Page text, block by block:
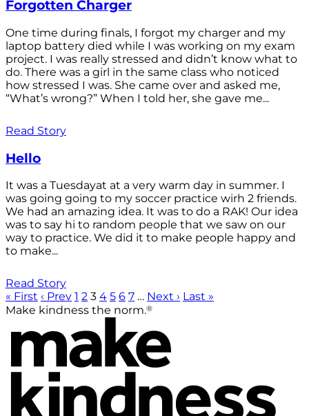
Forgotten Charger
One time during finals, I forgot my charger and my
laptop battery died while I was working on my exam
project. I was really stressed and didn’t know what to
do. There was a girl in the same class who noticed
how stressed I was. She came over and asked me,
“What’s wrong?” When I told her, she gave me...
Read Story
Hello
It was a Tuesdayat at a very warm day in summer. I
was going going to my soccer practice wirh 2 friends.
We had an amazing idea. It was to do a RAK! Our idea
was to say hi to random people that we saw on our
way to practice. We did it to make people happy and
to make...
Read Story
« First ‹ Prev 1 2 3 4 5 6 7 … Next › Last »
Make kindness the norm.®